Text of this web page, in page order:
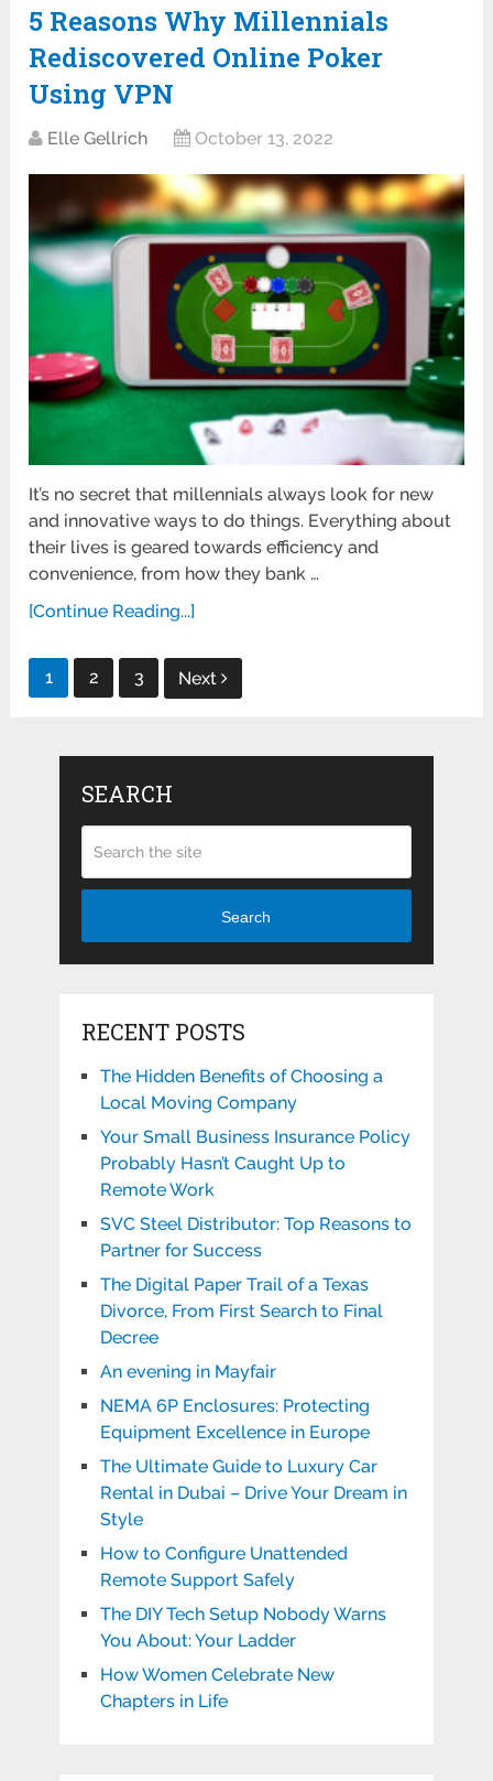
5 Reasons Why Millennials
Rediscovered Online Poker
Using VPN
Elle Gellrich October 13, 2022
It’s no secret that millennials always look for new
and innovative ways to do things. Everything about
their lives is geared towards efficiency and
convenience, from how they bank …
[Continue Reading...]
Posts
1 2 3 Next
SEARCH
Search
RECENT POSTS
The Hidden Benefits of Choosing a
Local Moving Company
Your Small Business Insurance Policy
Probably Hasn’t Caught Up to
Remote Work
SVC Steel Distributor: Top Reasons to
Partner for Success
The Digital Paper Trail of a Texas
Divorce, From First Search to Final
Decree
An evening in Mayfair
NEMA 6P Enclosures: Protecting
Equipment Excellence in Europe
The Ultimate Guide to Luxury Car
Rental in Dubai – Drive Your Dream in
Style
How to Configure Unattended
Remote Support Safely
The DIY Tech Setup Nobody Warns
You About: Your Ladder
How Women Celebrate New
Chapters in Life